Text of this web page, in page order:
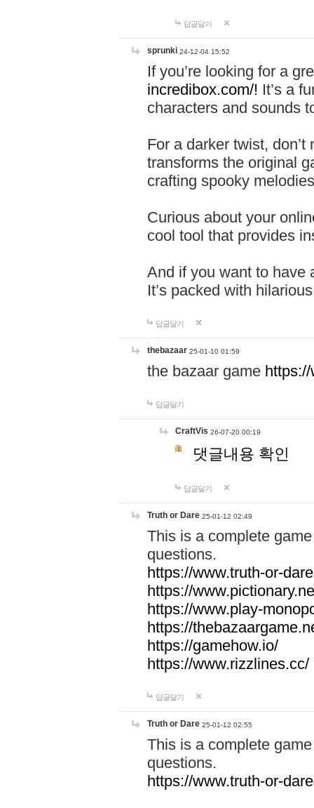
답글달기
sprunki 24-12-04 15:52
If you’re looking for a
incredibox.com/! It’s a
characters and sounds
For a darker twist,
transforms the original
crafting spooky
Curious about your
cool tool that provides
And if you want to have
It’s packed with
답글달기
thebazaar 25-01-10 01:59
the bazaar game
답글달기
CraftVis 26-07-20 00:19
댓글내용 확인
답글달기
Truth or Dare 25-01-12 02:49
This is a complete
questions.
https://www.truth-or-
https://
https://www.play-
https://
https://gamehow.io/
https://www.rizzlines.cc/
답글달기
Truth or Dare 25-01-12 02:55
This is a complete
questions.
https://www.truth-or-